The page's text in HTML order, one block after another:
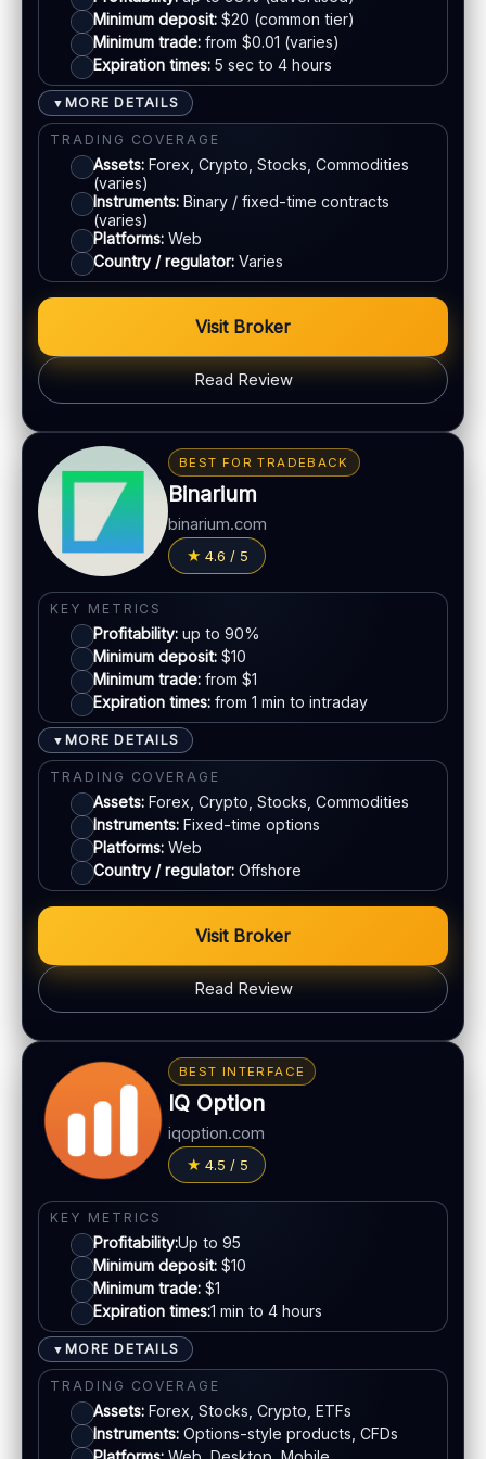
SUPPORT
Live chat:Available
Email:Available
Languages:Multiple (varies)
Mastercard
Crypto
E-wallets
ACCOUNTS & LIMITS
Demo account:
Account tiers:Standard / VIP (varies)
Min withdrawal:$10 (varies)
Varies by asset
PLATFORM & TOOLS
Social / copy trading
Tournaments & achievements
Mobile-first experience
LEGAL & VERIFICATION
Jurisdiction: Varies
KYC:Required for withdrawals (usually)
EU regulation:
SUPPORT
Live chat:Available
Email:Available
Languages:Multiple (varies)
Minimum deposit: $20 (common tier)
Minimum trade: from $0.01 (varies)
Expiration times: 5 sec to 4 hours
▼ MORE DETAILS
TRADING COVERAGE
Assets: Forex, Crypto, Stocks, Commodities
(varies)
Instruments: Binary / fixed-time contracts
(varies)
Platforms: Web
Country / regulator: Varies
Visit Broker
Read Review
Bonus:Often advertised (terms apply)
Withdrawal speed:Varies by tier/method
May apply depending on method
PAYMENT METHODS
Mastercard
Crypto
E-wallets
ACCOUNTS & LIMITS
Demo account: Varies
Account tiers: Usually tiered
Min withdrawal:Varies
Varies by asset
PLATFORM & TOOLS
Web trading platform
LEGAL & VERIFICATION
Varies
KYC: Usually required for withdrawals
EU regulation:
Not an EU-regulated broker
SUPPORT
Live chat:Often available
Email:Available
Languages:Multiple (varies)
BEST FOR TRADEBACK
Binarium
binarium.com
4.6 / 5
KEY METRICS
Profitability: up to 90%
Minimum deposit: $10
Minimum trade: from $1
Expiration times: from 1 min to intraday
▼ MORE DETAILS
TRADING COVERAGE
Assets: Forex, Crypto, Stocks, Commodities
Instruments: Fixed-time options
Platforms: Web
Country / regulator: Offshore
Visit Broker
Read Review
Bonus:Deposit bonuses may be offered (terms
apply)
Withdrawals:
Processing time varies
Possible depending on method
PAYMENT METHODS
Visa
Mastercard
Crypto
E-wallets
ACCOUNTS & LIMITS
BEST INTERFACE
IQ Option
iqoption.com
4.5 / 5
KEY METRICS
Profitability:Up to 95
Minimum deposit: $10
Minimum trade: $1
Expiration times:1 min to 4 hours
▼ MORE DETAILS
TRADING COVERAGE
Assets: Forex, Stocks, Crypto, ETFs
Instruments: Options-style products, CFDs